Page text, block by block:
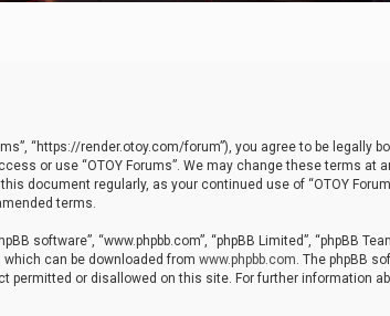
“https://render.otoy.com/forum”), you agree to be legally
or use “OTOY Forums”. We may change these terms at
document regularly, as your continued use of “OTOY
terms.
software”, “www.phpbb.com”, “phpBB Limited”, “phpBB
which can be downloaded from www.phpbb.com. The phpBB
or disallowed on this site. For further information